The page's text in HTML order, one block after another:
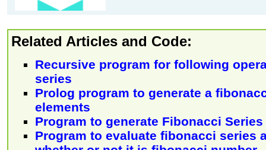
Related Articles and Code:
Recursive program for following
series
Prolog program to generate a
elements
Program to generate Fibonacci
Program to evaluate fibonacci series